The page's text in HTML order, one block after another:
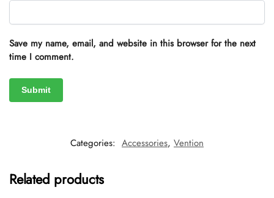
Save my name, email, and website in this browser for the next
time I comment.
Categories: Accessories, Vention
Related products